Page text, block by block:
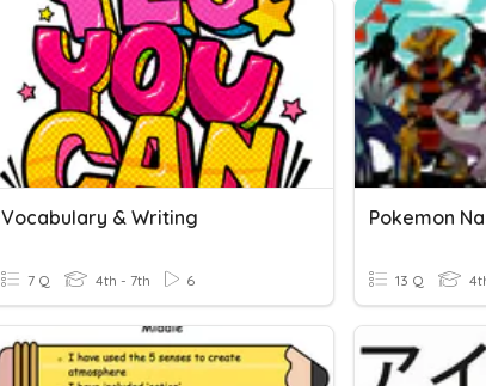
Vocabulary & Writing
7 Q 4th - 7th 6
Pokemon
13 Q